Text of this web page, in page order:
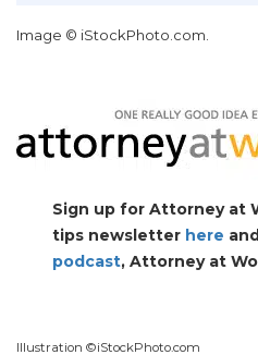
Image © iStockPhoto.com.
Sign up for Attorney at
tips newsletter here
podcast, Attorney at
Illustration ©iStockPhoto.com